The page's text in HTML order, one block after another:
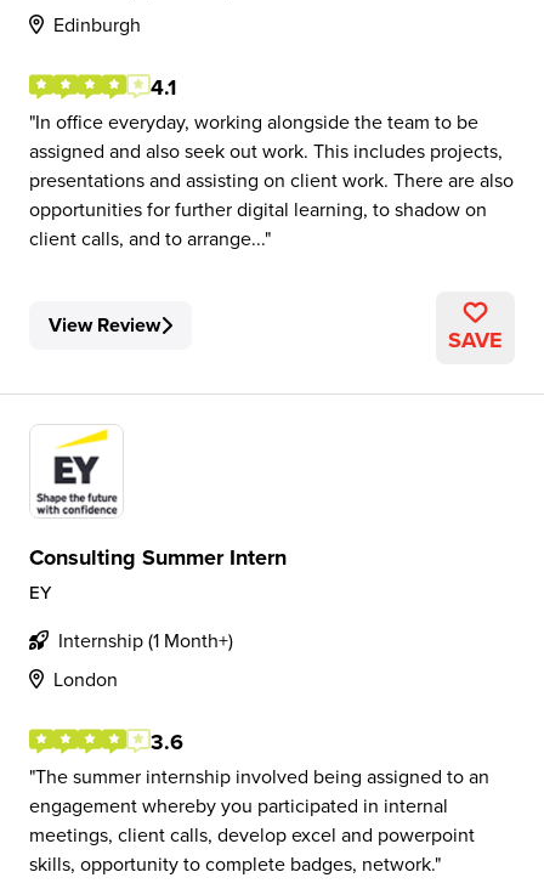
Edinburgh
4.1
In office everyday, working alongside the team to be
assigned and also seek out work. This includes projects,
presentations and assisting on client work. There are also
opportunities for further digital learning, to shadow on
client calls, and to arrange...
View Review SAVE
Consulting Summer Intern
EY
Internship (1 Month+)
London
3.6
The summer internship involved being assigned to an
engagement whereby you participated in internal
meetings, client calls, develop excel and powerpoint
skills, opportunity to complete badges, network.